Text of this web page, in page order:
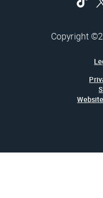
Copyright